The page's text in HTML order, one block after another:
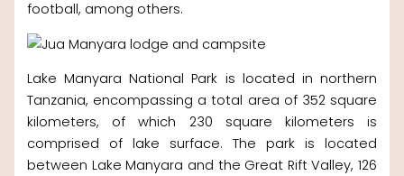
football, among others.
Lake Manyara National Park is located in northern
Tanzania, encompassing a total area of 352 square
kilometers, of which 230 square kilometers is
comprised of lake surface. The park is located
between Lake Manyara and the Great Rift Valley, 126